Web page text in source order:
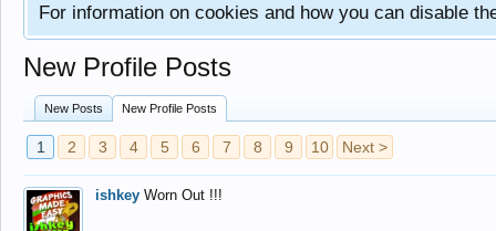
For information on cookies and how you can disable
New Profile Posts
New Posts New Profile Posts
1 2 3 4 5 6 7 8 9 10 Next >
ishkey Worn Out !!!